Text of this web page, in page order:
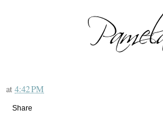
at 4:42 PM
Share